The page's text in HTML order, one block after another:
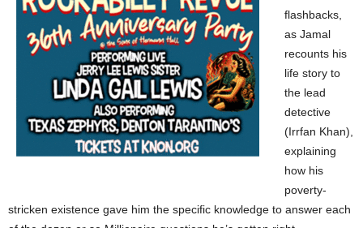
flashbacks,
as Jamal
recounts his
life story to
the lead
detective
(Irrfan Khan),
explaining
how his
poverty-
stricken existence gave him the specific knowledge to answer each